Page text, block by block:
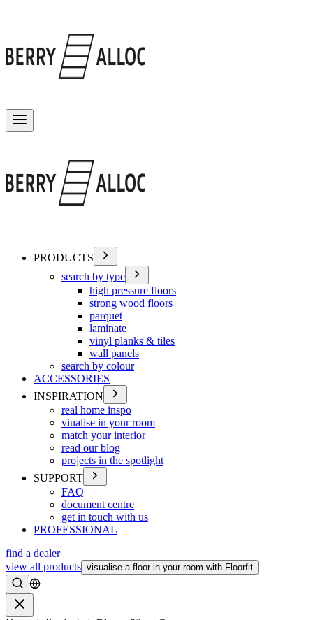
PRODUCTS
search by type
high pressure floors
strong wood floors
parquet
laminate
vinyl planks & tiles
wall panels
search by colour
ACCESSORIES
INSPIRATION
real home inspo
viualise in your room
match your interior
read our blog
projects in the spotlight
SUPPORT
FAQ
document centre
get in touch with us
PROFESSIONAL
find a dealer
view all products visualise a floor in your room with Floorfit
Search